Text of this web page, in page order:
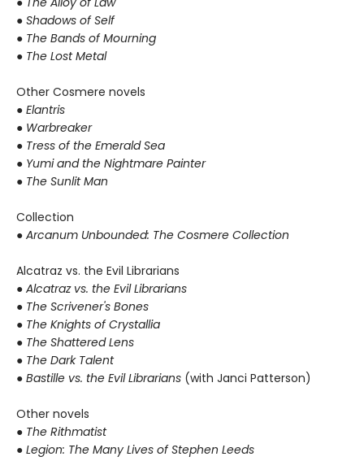
● Shadows of Self
● The Bands of Mourning
● The Lost Metal
Other Cosmere novels
● Elantris
● Warbreaker
● Tress of the Emerald Sea
● Yumi and the Nightmare Painter
● The Sunlit Man
Collection
● Arcanum Unbounded: The Cosmere Collection
Alcatraz vs. the Evil Librarians
● Alcatraz vs. the Evil Librarians
● The Scrivener's Bones
● The Knights of Crystallia
● The Shattered Lens
● The Dark Talent
● Bastille vs. the Evil Librarians (with Janci Patterson)
Other novels
● The Rithmatist
● Legion: The Many Lives of Stephen Leeds